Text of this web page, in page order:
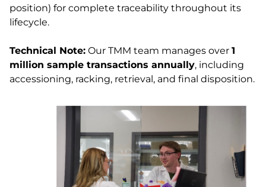
position) for complete traceability throughout its
lifecycle.
Technical Note: Our TMM team manages over 1
million sample transactions annually, including
accessioning, racking, retrieval, and final disposition.